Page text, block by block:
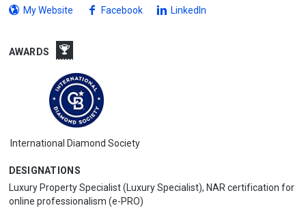
My Website Facebook LinkedIn
AWARDS
International Diamond Society
DESIGNATIONS
Luxury Property Specialist (Luxury Specialist), NAR certification for
online professionalism (e-PRO)